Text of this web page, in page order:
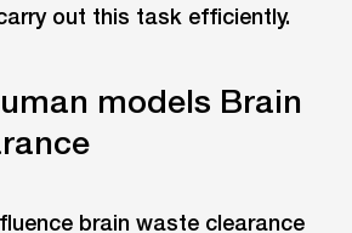
out this task efficiently.
models Brain